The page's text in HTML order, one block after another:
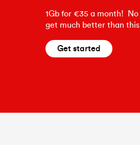
1Gb for €35 a month!
get much better than
Get started